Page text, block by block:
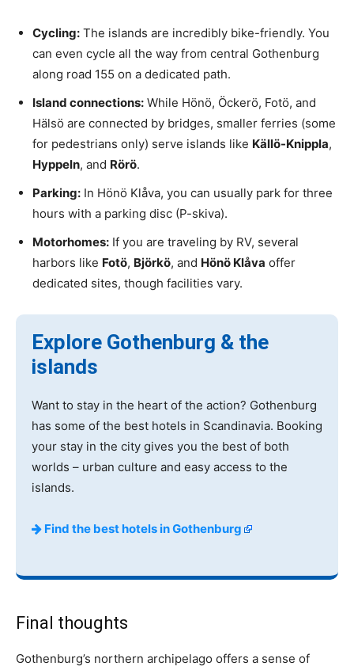
Cycling: The islands are incredibly bike-friendly. You
can even cycle all the way from central Gothenburg
along road 155 on a dedicated path.
Island connections: While Hönö, Öckerö, Fotö, and
Hälsö are connected by bridges, smaller ferries (some
for pedestrians only) serve islands like Källö-Knippla,
Hyppeln, and Rörö.
Parking: In Hönö Klåva, you can usually park for three
hours with a parking disc (P-skiva).
Motorhomes: If you are traveling by RV, several
harbors like Fotö, Björkö, and Hönö Klåva offer
dedicated sites, though facilities vary.
Explore Gothenburg & the
islands
Want to stay in the heart of the action? Gothenburg
has some of the best hotels in Scandinavia. Booking
your stay in the city gives you the best of both
worlds – urban culture and easy access to the
islands.
Find the best hotels in Gothenburg
Final thoughts
Gothenburg’s northern archipelago offers a sense of